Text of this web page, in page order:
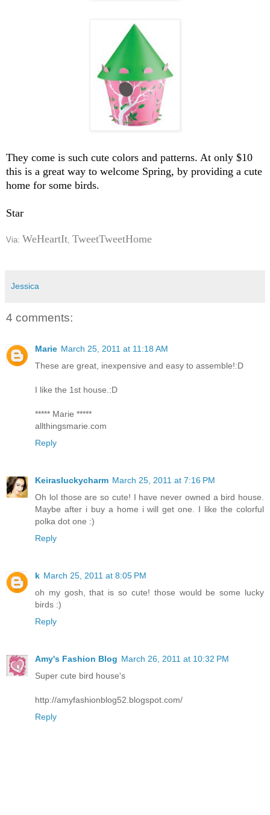
They come is such cute colors and patterns. At only $10
this is a great way to welcome Spring, by providing a cute
home for some birds.
Star
Via: WeHeartIt TweetTweetHome
Jessica
4 comments:
Marie March 25, 2011 at 11:18 AM
These are great, inexpensive and easy to assemble!:D
I like the 1st house.:D
***** Marie *****
allthingsmarie.com
Reply
Keirasluckycharm March 25, 2011 at 7:16 PM
Oh lol those are so cute! I have never owned a bird house.
Maybe after i buy a home i will get one. I like the colorful
polka dot one :)
Reply
k March 25, 2011 at 8:05 PM
oh my gosh, that is so cute! those would be some lucky
birds :)
Reply
Amy's Fashion Blog March 26, 2011 at 10:32 PM
Super cute bird house's
http://amyfashionblog52.blogspot.com/
Reply